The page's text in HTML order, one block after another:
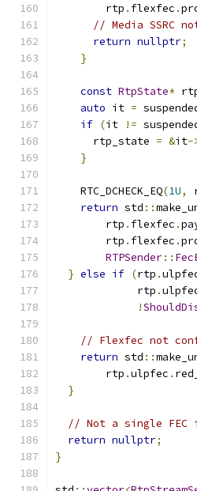
        rtp
. flexfec .
// Media SSRC
return nullptr;
}
const RtpState*
auto it =
if (it !=
      rtp_state
= &it-
}
    RTC_DCHECK_EQ
(1U,
return std ::
        rtp
. flexfec .
        rtp
. flexfec .
RTPSender::
} else if (rtp .
             rtp
.
!
// Flexfec not
return std ::
        rtp
.ulpfec .
}
// Not a single FEC
return nullptr;
}